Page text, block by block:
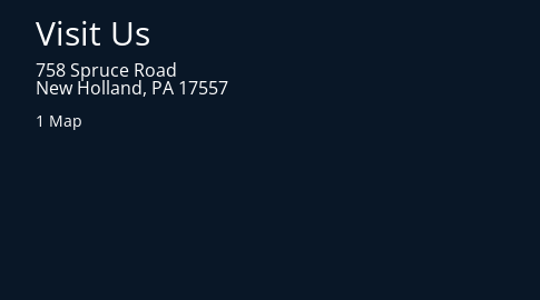
Visit Us
758 Spruce Road
New Holland, PA 17557
1 Map